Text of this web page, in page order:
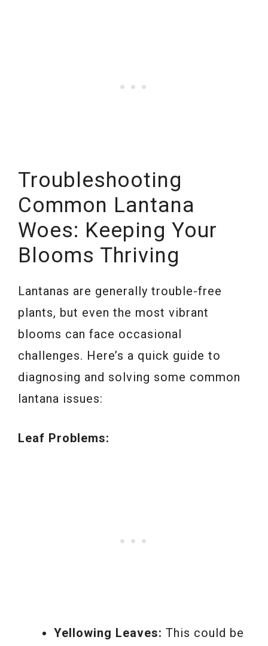
Troubleshooting
Common Lantana
Woes: Keeping Your
Blooms Thriving
Lantanas are generally trouble-free
plants, but even the most vibrant
blooms can face occasional
challenges. Here’s a quick guide to
diagnosing and solving some common
lantana issues:
Leaf Problems:
Yellowing Leaves: This could be